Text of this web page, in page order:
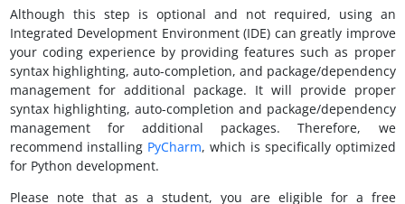
Although this step is optional and not required, using an
Integrated Development Environment (IDE) can greatly improve
your coding experience by providing features such as proper
syntax highlighting, auto-completion, and package/dependency
management for additional package. It will provide proper
syntax highlighting, auto-completion and package/dependency
management for additional packages. Therefore, we
recommend installing PyCharm, which is specifically optimized
for Python development.
Please note that as a student, you are eligible for a free